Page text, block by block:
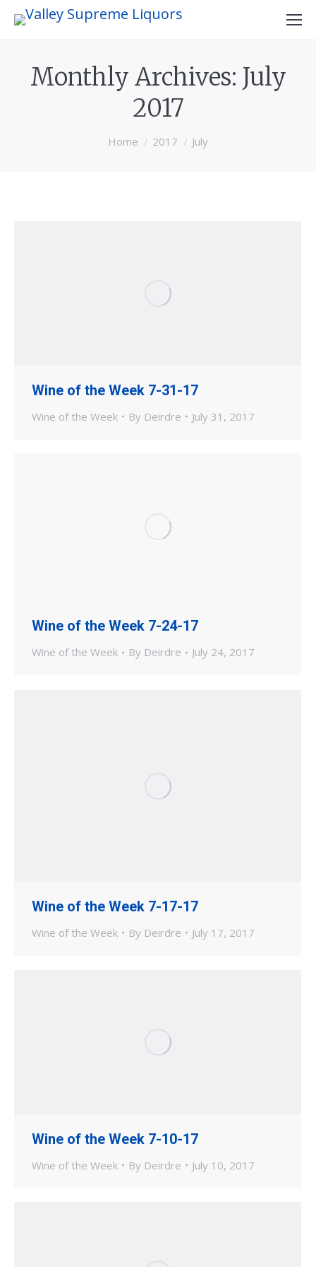
Monthly Archives: July
2017
Home 2017 July
Wine of the Week 7-31-17
Wine of the Week By Deirdre July 31, 2017
Wine of the Week 7-24-17
Wine of the Week By Deirdre July 24, 2017
Wine of the Week 7-17-17
Wine of the Week By Deirdre July 17, 2017
Wine of the Week 7-10-17
Wine of the Week By Deirdre July 10, 2017